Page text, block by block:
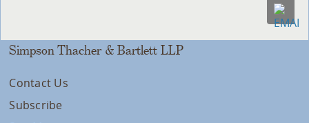
Simpson Thacher & Bartlett LLP
Contact Us
Subscribe